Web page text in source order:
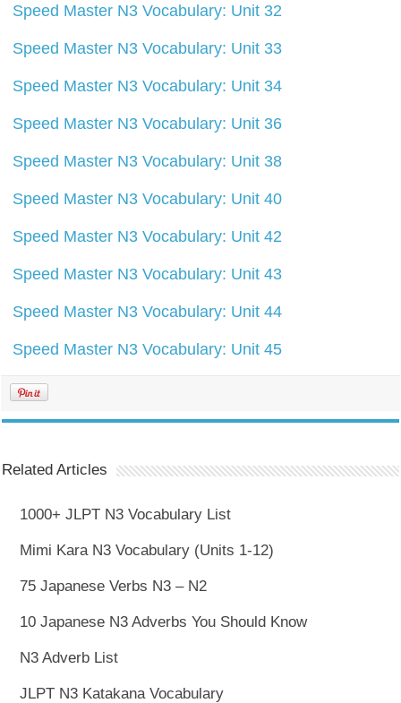
Speed Master N3 Vocabulary: Unit 32
Speed Master N3 Vocabulary: Unit 33
Speed Master N3 Vocabulary: Unit 34
Speed Master N3 Vocabulary: Unit 36
Speed Master N3 Vocabulary: Unit 38
Speed Master N3 Vocabulary: Unit 40
Speed Master N3 Vocabulary: Unit 42
Speed Master N3 Vocabulary: Unit 43
Speed Master N3 Vocabulary: Unit 44
Speed Master N3 Vocabulary: Unit 45
Related Articles
1000+ JLPT N3 Vocabulary List
Mimi Kara N3 Vocabulary (Units 1-12)
75 Japanese Verbs N3 – N2
10 Japanese N3 Adverbs You Should Know
N3 Adverb List
JLPT N3 Katakana Vocabulary